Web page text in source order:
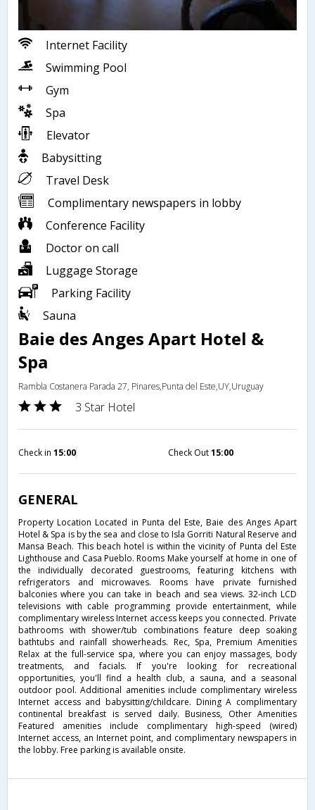
Internet Facility
Swimming Pool
Gym
Spa
Elevator
Babysitting
Travel Desk
Complimentary newspapers in lobby
Conference Facility
Doctor on call
Luggage Storage
Parking Facility
Sauna
Baie des Anges Apart Hotel &
Spa
Rambla Costanera Parada 27, Pinares,Punta del Este,UY,Uruguay
3 Star Hotel
Check in 15:00 Check Out15:00
GENERAL
Property Location Located in Punta del Este, Baie des Anges Apart
Hotel & Spa is by the sea and close to Isla Gorriti Natural Reserve and
Mansa Beach. This beach hotel is within the vicinity of Punta del Este
Lighthouse and Casa Pueblo. Rooms Make yourself at home in one of
the individually decorated guestrooms, featuring kitchens with
refrigerators and microwaves. Rooms have private furnished
balconies where you can take in beach and sea views. 32-inch LCD
televisions with cable programming provide entertainment, while
complimentary wireless Internet access keeps you connected. Private
bathrooms with shower/tub combinations feature deep soaking
bathtubs and rainfall showerheads. Rec, Spa, Premium Amenities
Relax at the full-service spa, where you can enjoy massages, body
treatments, and facials. If you're looking for recreational
opportunities, you'll find a health club, a sauna, and a seasonal
outdoor pool. Additional amenities include complimentary wireless
Internet access and babysitting/childcare. Dining A complimentary
continental breakfast is served daily. Business, Other Amenities
Featured amenities include complimentary high-speed (wired)
Internet access, an Internet point, and complimentary newspapers in
the lobby. Free parking is available onsite.